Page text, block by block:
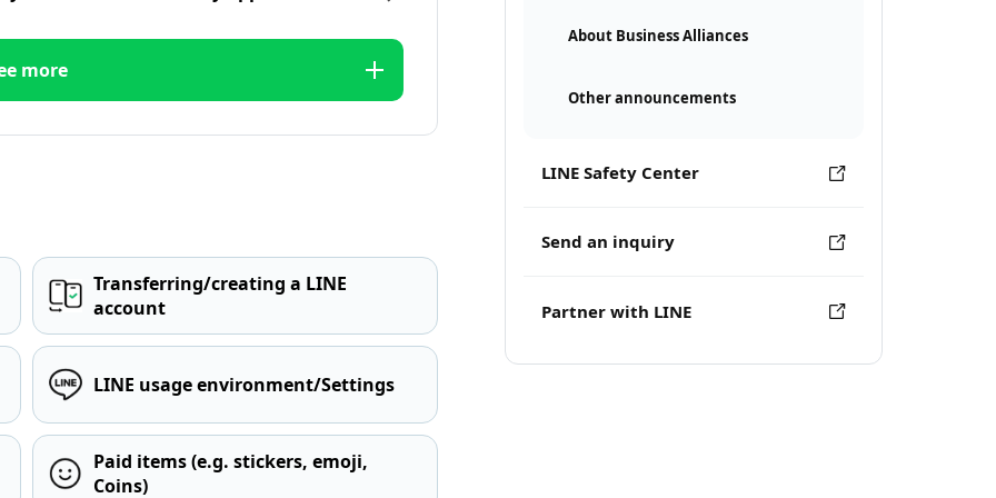
About Business Alliances
Other announcements
LINE Safety Center
Send an inquiry
Partner with LINE
more
Transferring/creating a LINE
account
LINE usage environment/Settings
Paid items (e.g. stickers, emoji,
Coins)